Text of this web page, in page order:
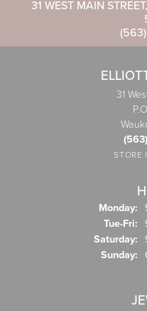
31 WEST MAIN
31
STORE
Monday:
Tue-Fri:
Saturday:
Sunday: